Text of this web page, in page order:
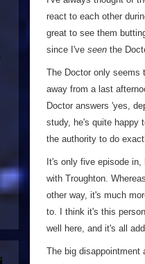
react to each other
great to see them
since I've seen the
The Doctor only seems
away from a last
Doctor answers 'yes,
study, he's quite happy
the authority to do
It's only five episode
with Troughton.
other way, it's much
to. I think it's this
well here, and it's all
The big disappointment